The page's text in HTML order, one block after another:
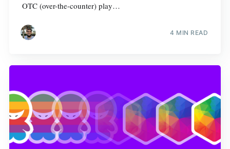
OTC (over-the-counter) play…
4 MIN READ